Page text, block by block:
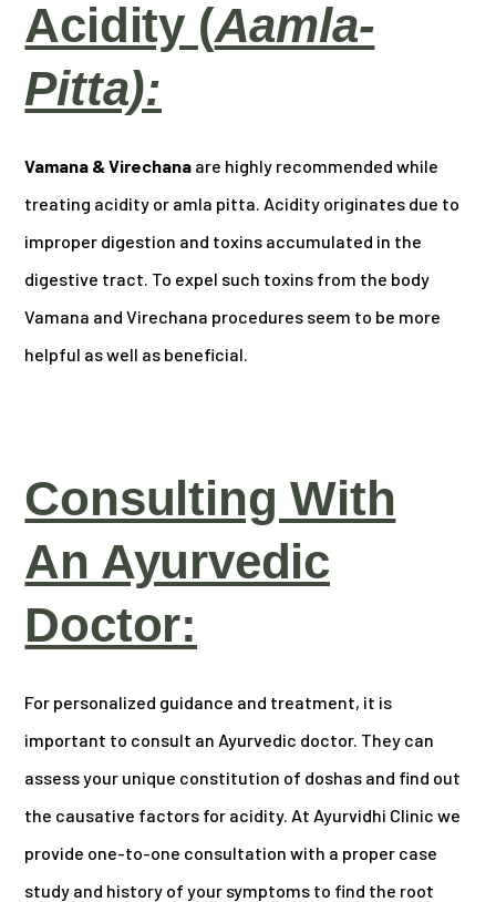
Acidity (Aamla-
Pitta):
Vamana & Virechana are highly recommended while
treating acidity or amla pitta. Acidity originates due to
improper digestion and toxins accumulated in the
digestive tract. To expel such toxins from the body
Vamana and Virechana procedures seem to be more
helpful as well as beneficial.
Consulting With
An Ayurvedic
Doctor:
For personalized guidance and treatment, it is
important to consult an Ayurvedic doctor. They can
assess your unique constitution of doshas and find out
the causative factors for acidity. At Ayurvidhi Clinic we
provide one-to-one consultation with a proper case
study and history of your symptoms to find the root